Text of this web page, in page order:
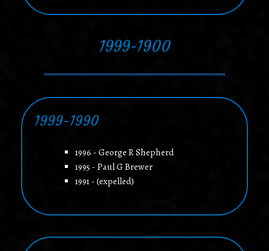
1999-1900
1999-1990
1996 - George R Shepherd
1995 - Paul G Brewer
1991 - (expelled)